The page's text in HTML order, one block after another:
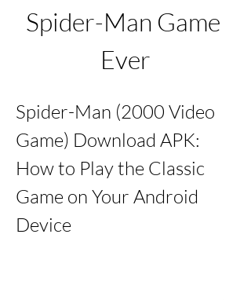
Spider-Man Game
Ever
Spider-Man (2000 Video
Game) Download APK:
How to Play the Classic
Game on Your Android
Device